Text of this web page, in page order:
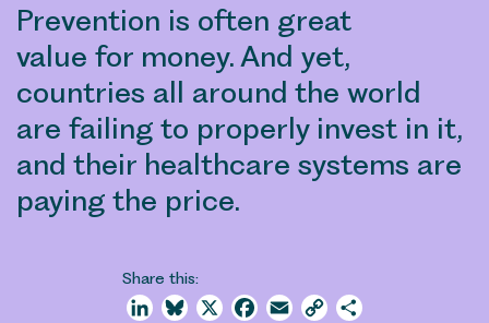
Prevention is often great
value for money. And yet,
countries all around the world
are failing to properly invest in it,
and their healthcare systems are
paying the price.
Share this:
LinkedInBluesky
X Facebook
Email Copy